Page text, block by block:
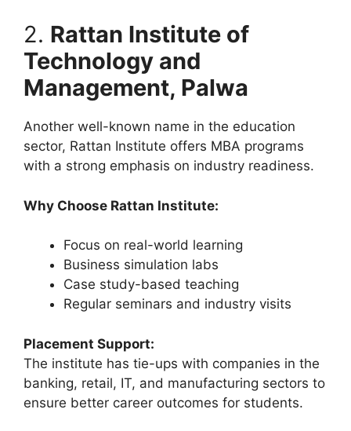
2. Rattan Institute of
Technology and
Management, Palwa
Another well-known name in the education
sector, Rattan Institute offers MBA programs
with a strong emphasis on industry readiness.
Why Choose Rattan Institute:
Focus on real-world learning
Business simulation labs
Case study-based teaching
Regular seminars and industry visits
Placement Support:
The institute has tie-ups with companies in the
banking, retail, IT, and manufacturing sectors to
ensure better career outcomes for students.